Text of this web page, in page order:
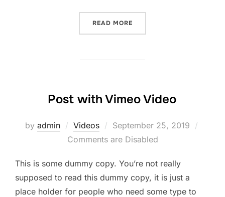
READ MORE
Post with Vimeo Video
by admin Videos
Posted
on
September 25, 2019
Comments are Disabled
This is some dummy copy. You’re not really
supposed to read this dummy copy, it is just a
place holder for people who need some type to